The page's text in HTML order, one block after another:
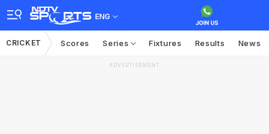
ENG
CRICKET Scores Series Fixtures Results News
ADVERTISEMENT